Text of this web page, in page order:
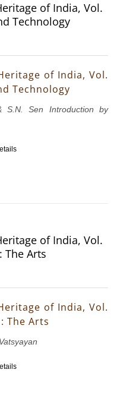
of India, Vol.
Technology
of India, Vol.
Technology
S.N. Sen Introduction by
of India, Vol.
The Arts
of India, Vol.
The Arts